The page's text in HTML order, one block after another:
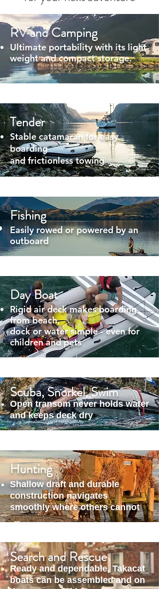
RV and Camping
Ultimate portability with its light
weight and compact storage.
Tender
Stable catamaran for easy
boarding
and frictionless towing
Fishing
Easily rowed or powered by an
outboard
Day Boat
Rigid air deck makes boarding
from beach,
dock or water simple - even for
children and pets
Scuba, Snorkel, Swim
Open transom never holds water
and keeps deck dry
Hunting
Shallow draft and durable
construction navigates
smoothly where others cannot
Search and Rescue
Ready and dependable, Takacat
boats can be assembled and on